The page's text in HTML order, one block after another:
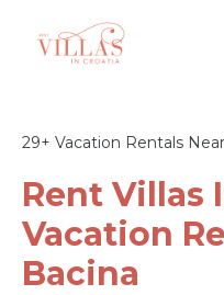
29+ Vacation Rentals
Rent Villas
Vacation
Bacina